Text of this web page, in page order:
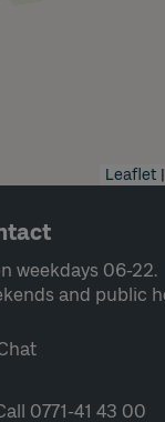
Leaflet |
weekdays 06-22.
and public
0771-41 43 00